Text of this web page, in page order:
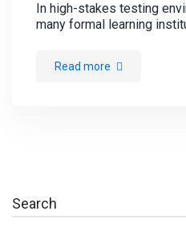
In high-stakes testing
many formal learning
Read more
Search